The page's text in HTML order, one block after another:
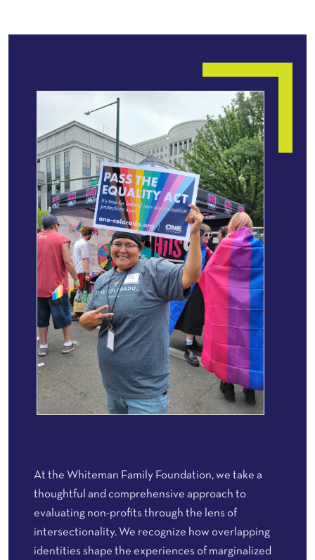
At the Whiteman Family Foundation, we take a
thoughtful and comprehensive approach to
evaluating non-profits through the lens of
intersectionality. We recognize how overlapping
identities shape the experiences of marginalized